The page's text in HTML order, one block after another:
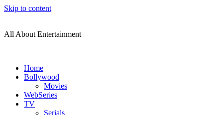
Skip to content
All About Entertainment
Home
Bollywood
Movies
WebSeries
TV
Serials